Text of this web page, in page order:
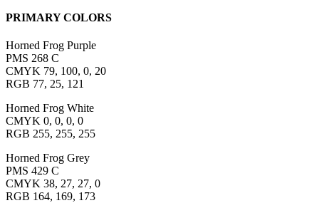
PRIMARY COLORS
Horned Frog Purple
PMS 268 C
CMYK 79, 100, 0, 20
RGB 77, 25, 121
Horned Frog White
CMYK 0, 0, 0, 0
RGB 255, 255, 255
Horned Frog Grey
PMS 429 C
CMYK 38, 27, 27, 0
RGB 164, 169, 173